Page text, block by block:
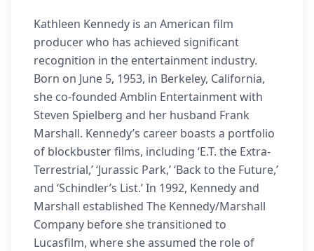
Kathleen Kennedy is an American film
producer who has achieved significant
recognition in the entertainment industry.
Born on June 5, 1953, in Berkeley, California,
she co-founded Amblin Entertainment with
Steven Spielberg and her husband Frank
Marshall. Kennedy’s career boasts a portfolio
of blockbuster films, including ‘E.T. the Extra-
Terrestrial,’ ‘Jurassic Park,’ ‘Back to the Future,’
and ‘Schindler’s List.’ In 1992, Kennedy and
Marshall established The Kennedy/Marshall
Company before she transitioned to
Lucasfilm, where she assumed the role of